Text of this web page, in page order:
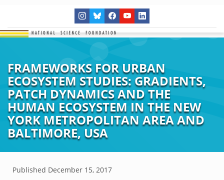
FRAMEWORKS FOR URBAN
ECOSYSTEM STUDIES: GRADIENTS,
PATCH DYNAMICS AND THE
HUMAN ECOSYSTEM IN THE NEW
YORK METROPOLITAN AREA AND
BALTIMORE, USA
Published December 15, 2017